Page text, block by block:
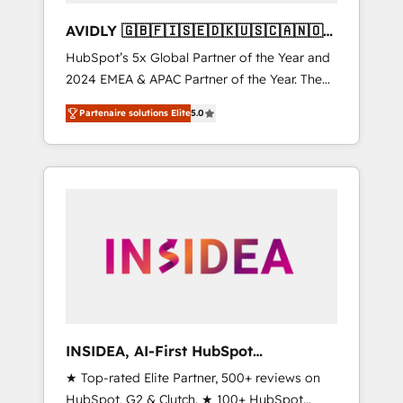
AVIDLY 🇬🇧🇫🇮🇸🇪🇩🇰🇺🇸🇨🇦🇳🇴
🇩🇪🇦🇺🇳🇿
HubSpot’s 5x Global Partner of the Year and
2024 EMEA & APAC Partner of the Year. The
world’s most experienced and fully
accredited HubSpot Solutions Partner. 🚀
With 2,750+ HubSpot projects delivered and
370+ specialists across EMEA, APAC and NAM,
automation, we turn complexity into clarity,
human at global scale. 🏆 HubSpot’s CEO
Partenaire solutions Elite5.0
INSIDEA, AI-First HubSpot
Onboarding & RevOps
★ Top-rated Elite Partner, 500+ reviews on
HubSpot, G2 & Clutch. ★ 100+ HubSpot